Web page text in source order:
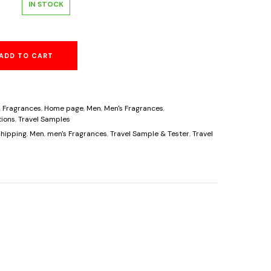
IN STOCK
TO CART
,Fragrances,Home page,Men,Men's Fragrances,
,Travel Samples
,Men,men's Fragrances,Travel Sample & Tester,Travel